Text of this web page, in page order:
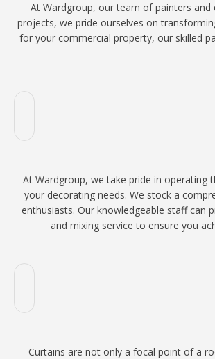
At Wardgroup, our team of painters
projects, we pride ourselves on
for your commercial property, our skilled
At Wardgroup, we take pride in operating
your decorating needs. We stock a
enthusiasts. Our knowledgeable staff can
and mixing service to ensure you
Curtains are not only a focal point of a